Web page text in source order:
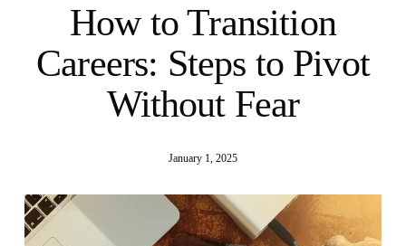
How to Transition
Careers: Steps to Pivot
Without Fear
January 1, 2025